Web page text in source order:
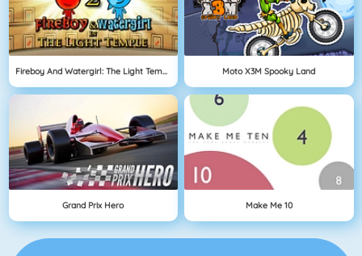
Fireboy And Watergirl: The Light Temple Moto X3M Spooky Land
Grand Prix Hero Make Me 10